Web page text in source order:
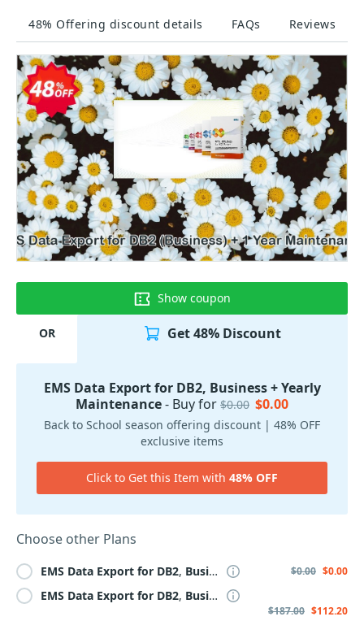
48% Offering discount details FAQs Reviews
Show coupon
OR Get 48% Discount
EMS Data Export for DB2, Business + Yearly
Maintenance- Buy for $0.00 $0.00
Back to School season offering discount | 48% OFF
exclusive items
Click to Get this Item with 48% OFF
Choose other Plans
EMS Data Export for DB2, Business + Maintenance
$0.00 $0.00
EMS Data Export for DB2, Business + 3 Year
$187.00 $112.20